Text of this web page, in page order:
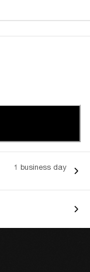
XL XXL
1 business day